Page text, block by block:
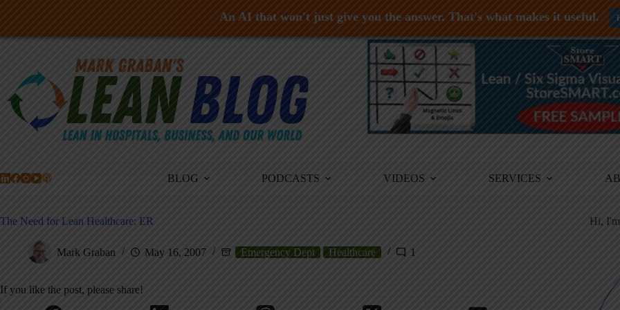
Skip
BLOG PODCASTS VIDEOS SERVICES
The Need for Lean Healthcare: ER
Mark Graban May 16, 2007 Emergency Dept Healthcare 1
If you like the post, please share!
Hi,
An AI that won't just give you the answer. That's what makes it useful.